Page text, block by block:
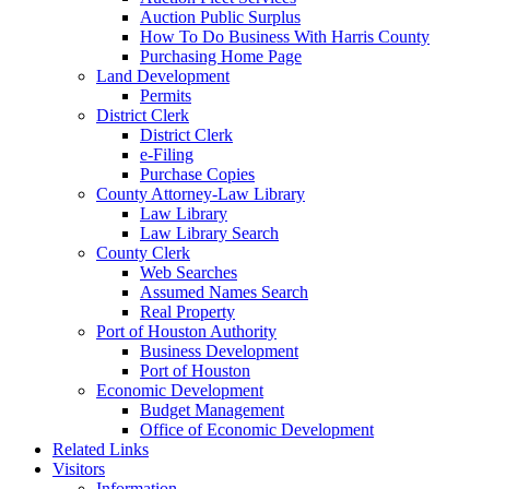
Auction Public Surplus
How To Do Business With Harris County
Purchasing Home Page
Land Development
Permits
District Clerk
District Clerk
e-Filing
Purchase Copies
County Attorney-Law Library
Law Library
Law Library Search
County Clerk
Web Searches
Assumed Names Search
Real Property
Port of Houston Authority
Business Development
Port of Houston
Economic Development
Budget Management
Office of Economic Development
Related Links
Visitors